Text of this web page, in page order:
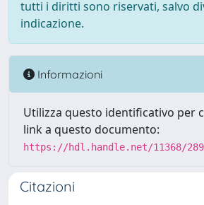
tutti i diritti sono riservati, salvo
indicazione.
Informazioni
Utilizza questo identificativo per
link a questo documento:
https://hdl.handle.net/11368/
Citazioni